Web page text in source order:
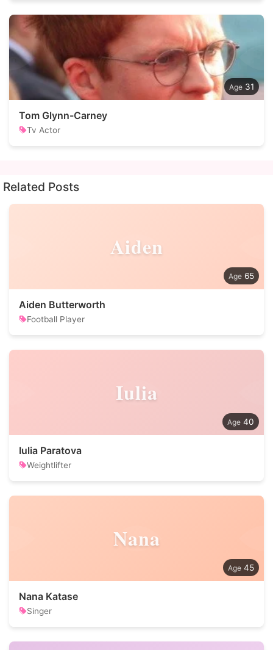
31
Tom Glynn-Carney
Tv Actor
Related Posts
Aiden
65
Aiden Butterworth
Football Player
Iulia
40
Iulia Paratova
Weightlifter
Nana
45
Nana Katase
Singer